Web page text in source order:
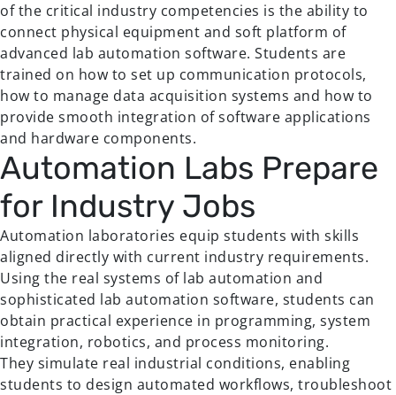
of the critical industry competencies is the ability to
connect physical equipment and soft platform of
advanced lab automation software. Students are
trained on how to set up communication protocols,
how to manage data acquisition systems and how to
provide smooth integration of software applications
and hardware components.
Automation Labs Prepare
for Industry Jobs
Automation laboratories equip students with skills
aligned directly with current industry requirements.
Using the real systems of lab automation and
sophisticated lab automation software, students can
obtain practical experience in programming, system
integration, robotics, and process monitoring.
They simulate real industrial conditions, enabling
students to design automated workflows, troubleshoot